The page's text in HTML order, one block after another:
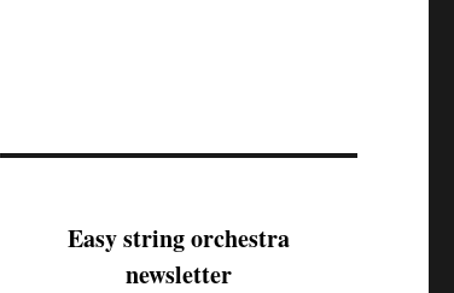
Easy string orchestra
newsletter